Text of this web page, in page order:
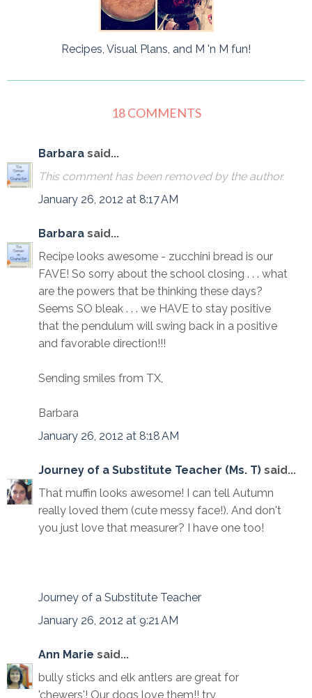
Recipes, Visual Plans, and M 'n M fun!
18 COMMENTS
Barbara said...
This comment has been removed by the author.
January 26, 2012 at 8:17 AM
Barbara said...
Recipe looks awesome - zucchini bread is our
FAVE! So sorry about the school closing . . . what
are the powers that be thinking these days?
Seems SO bleak . . . we HAVE to stay positive
that the pendulum will swing back in a positive
and favorable direction!!!
Sending smiles from TX,
Barbara
January 26, 2012 at 8:18 AM
Journey of a Substitute Teacher (Ms. T) said...
That muffin looks awesome! I can tell Autumn
really loved them (cute messy face!). And don't
you just love that measurer? I have one too!
Journey of a Substitute Teacher
January 26, 2012 at 9:21 AM
Ann Marie said...
bully sticks and elk antlers are great for
'chewers'! Our dogs love them!! try